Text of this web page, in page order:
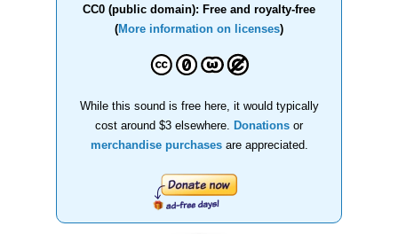
CC0 (public domain): Free and royalty-free
(More information on licenses)
While this sound is free here, it would typically
cost around $3 elsewhere.
Donations or
merchandise purchasesare appreciated.